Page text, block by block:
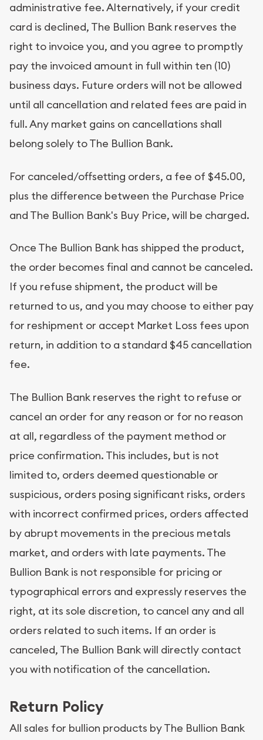
administrative fee. Alternatively, if your credit
card is declined, The Bullion Bank reserves the
right to invoice you, and you agree to promptly
pay the invoiced amount in full within ten (10)
business days. Future orders will not be allowed
until all cancellation and related fees are paid in
full. Any market gains on cancellations shall
belong solely to The Bullion Bank.
For canceled/offsetting orders, a fee of $45.00,
plus the difference between the Purchase Price
and The Bullion Bank's Buy Price, will be charged.
Once The Bullion Bank has shipped the product,
the order becomes final and cannot be canceled.
If you refuse shipment, the product will be
returned to us, and you may choose to either pay
for reshipment or accept Market Loss fees upon
return, in addition to a standard $45 cancellation
fee.
The Bullion Bank reserves the right to refuse or
cancel an order for any reason or for no reason
at all, regardless of the payment method or
price confirmation. This includes, but is not
limited to, orders deemed questionable or
suspicious, orders posing significant risks, orders
with incorrect confirmed prices, orders affected
by abrupt movements in the precious metals
market, and orders with late payments. The
Bullion Bank is not responsible for pricing or
typographical errors and expressly reserves the
right, at its sole discretion, to cancel any and all
orders related to such items. If an order is
canceled, The Bullion Bank will directly contact
you with notification of the cancellation.
Return Policy
All sales for bullion products by The Bullion Bank